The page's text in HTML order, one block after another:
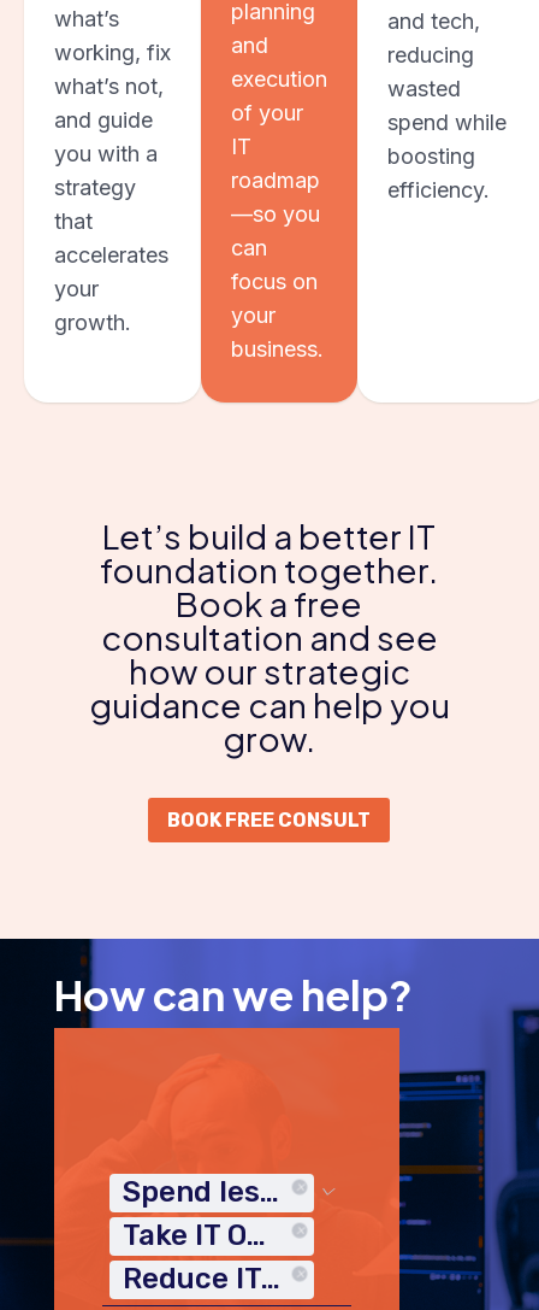
what’s
working, fix
what’s not,
and guide
you with a
strategy
that
accelerates
your
growth.
planning
and
execution
of your
IT
roadmap
—so you
can
focus on
your
business.
and tech,
reducing
wasted
spend while
boosting
efficiency.
Let’s build a better IT
foundation together.
Book a free
consultation and see
how our strategic
guidance can help you
grow.
BOOK FREE CONSULT
How can we help?
Spend less time on IT
Take IT Off My Plate
Reduce IT Costs